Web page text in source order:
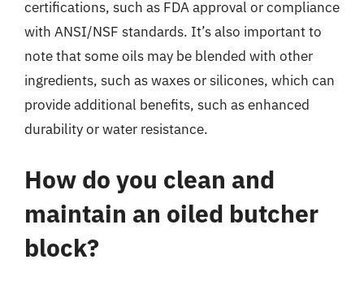
certifications, such as FDA approval or compliance
with ANSI/NSF standards. It’s also important to
note that some oils may be blended with other
ingredients, such as waxes or silicones, which can
provide additional benefits, such as enhanced
durability or water resistance.
How do you clean and
maintain an oiled butcher
block?